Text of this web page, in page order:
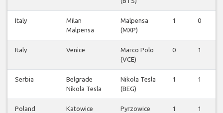
Italy
Milan
Malpensa
Malpensa
(MXP)
1 0
Italy Venice
Marco Polo
(VCE)
0 1
Serbia
Belgrade
Nikola Tesla
Nikola Tesla
(BEG)
1 1
Poland Katowice
Pyrzowice
1 1